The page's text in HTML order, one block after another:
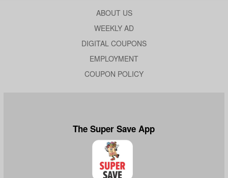
ABOUT US
WEEKLY AD
DIGITAL COUPONS
EMPLOYMENT
COUPON POLICY
The Super Save App